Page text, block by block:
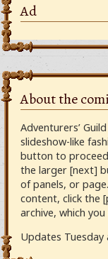
Ad
About the
Adventurers’
slideshow-like
button to
the larger [next]
of panels, or
content, click the
archive, which
Updates Tuesday